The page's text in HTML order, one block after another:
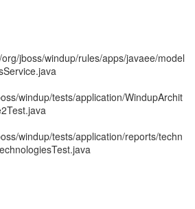
jboss/windup/rules/apps/javaee/model
windup/tests/application/WindupArchit
windup/tests/application/reports/techn